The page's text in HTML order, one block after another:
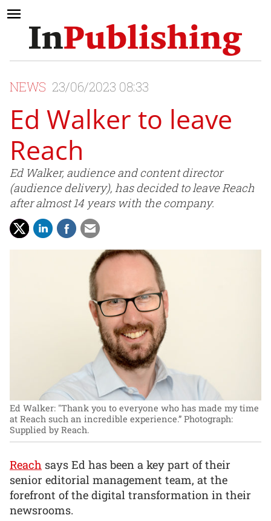
NEWS 23/06/2023 08:33
Ed Walker to leave
Reach
Ed Walker, audience and content director
(audience delivery), has decided to leave Reach
after almost 14 years with the company.
Ed Walker: "Thank you to everyone who has made my time
at Reach such an incredible experience.” Photograph:
Supplied by Reach.
Reach says Ed has been a key part of their
senior editorial management team, at the
forefront of the digital transformation in their
newsrooms.